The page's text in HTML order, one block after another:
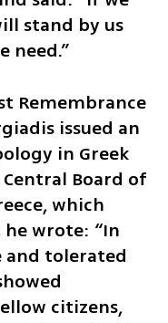
stand by us
need.”
Remembrance
issued an
in Greek
Board of
which
wrote: “In
and tolerated
citizens,